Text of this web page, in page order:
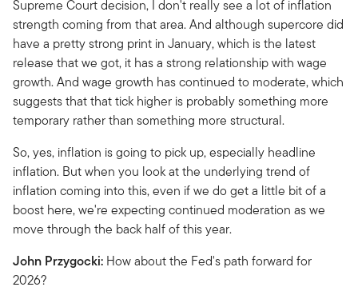
Supreme Court decision, I don't really see a lot of inflation
strength coming from that area. And although supercore did
have a pretty strong print in January, which is the latest
release that we got, it has a strong relationship with wage
growth. And wage growth has continued to moderate, which
suggests that that tick higher is probably something more
temporary rather than something more structural.
So, yes, inflation is going to pick up, especially headline
inflation. But when you look at the underlying trend of
inflation coming into this, even if we do get a little bit of a
boost here, we're expecting continued moderation as we
move through the back half of this year.
John Przygocki: How about the Fed's path forward for
2026?